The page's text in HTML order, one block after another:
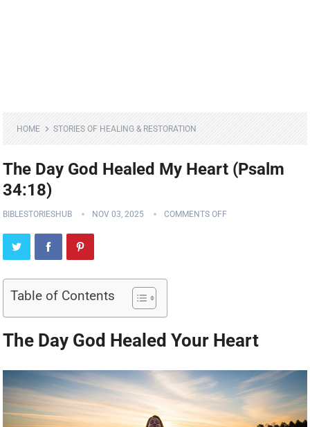
HOME STORIES OF HEALING & RESTORATION
The Day God Healed My Heart (Psalm
34:18)
BIBLESTORIESHUB NOV 03, 2025 COMMENTS OFF
Table of Contents
The Day God Healed Your Heart